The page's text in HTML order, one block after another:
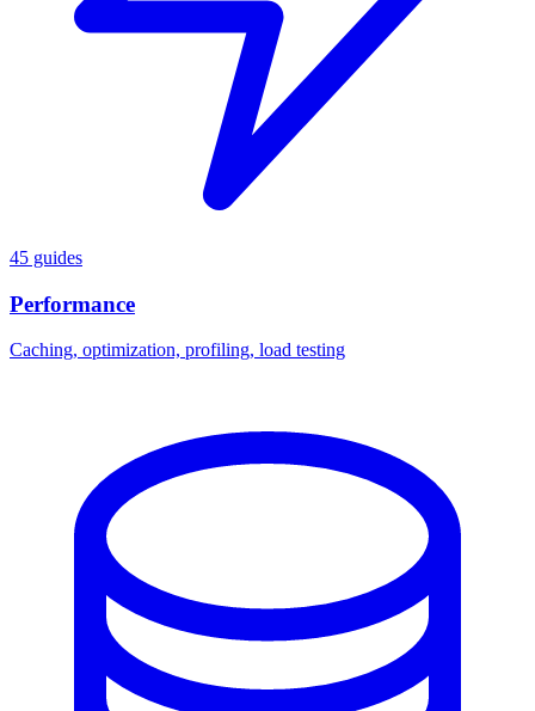
45 guides
Performance
Caching, optimization, profiling, load testing